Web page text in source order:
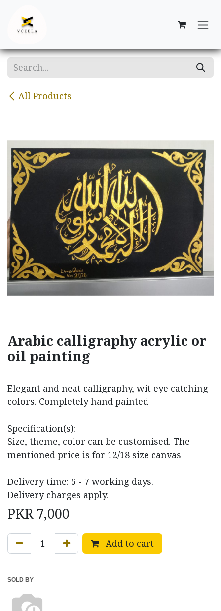
All Products
Arabic calligraphy acrylic or
oil painting
Elegant and neat calligraphy, wit eye catching
colors. Completely hand painted
Specification(s):
Size, theme, color can be customised. The
mentioned price is for 12/18 size canvas
Delivery time: 5 - 7 working days.
Delivery charges apply.
PKR 7,000
Add to cart
SOLD BY